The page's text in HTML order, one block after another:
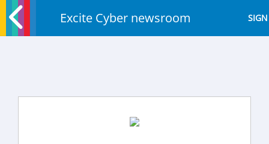
Excite Cyber newsroom